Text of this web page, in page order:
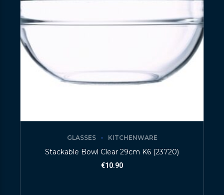
GLASSES KITCHENWARE
Stackable Bowl Clear 29cm K6 (23720)
€10.90